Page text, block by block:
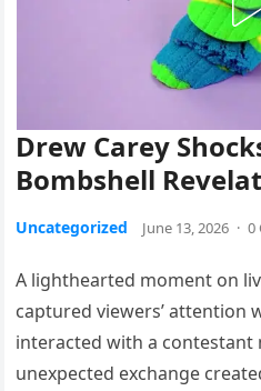
Drew Carey
Bombshell
Uncategorized June 13, 2026 · 0
A lighthearted moment on
captured viewers’ attention
interacted with a contestant
unexpected exchange